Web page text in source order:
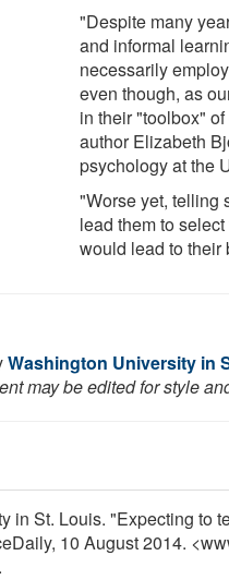
"Despite many
and informal
necessarily
even though, as
in their "toolbox"
author Elizabeth
psychology at the
"Worse yet, telling
lead them to
would lead to their
Washington University in
may be edited for style
in St. Louis. "Expecting to
10 August 2014.